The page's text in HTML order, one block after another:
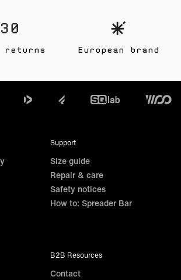
returns European brand
Support
Size guide
Repair & care
Safety notices
How to: Spreader Bar
B2B Resources
Contact